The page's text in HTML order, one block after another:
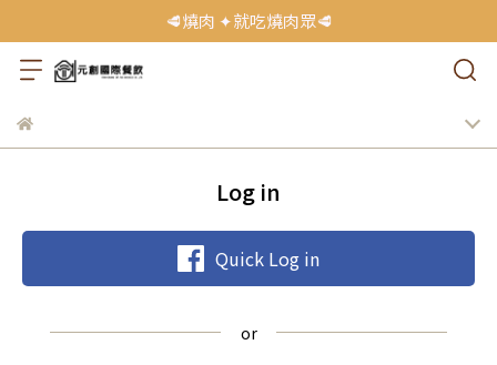
🥩燒肉 ✦就吃燒肉眾🥩
Log in
Quick Log in